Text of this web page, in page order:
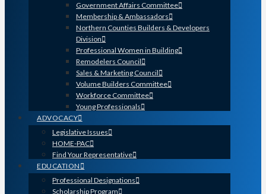
Government Affairs Committee
Membership & Ambassadors
Northern Counties Builders & Developers
Division
Professional Women in Building
Remodelers Council
Sales & Marketing Council
Volume Builders Committee
Workforce Committee
Young Professionals
ADVOCACY
Legislative Issues
HOME-PAC
Find Your Representative
EDUCATION
Professional Designations
Scholarship Program